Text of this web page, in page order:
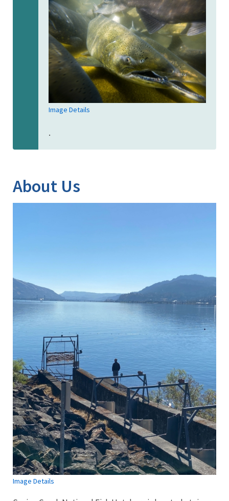
Image Details
.
About Us
Image Details